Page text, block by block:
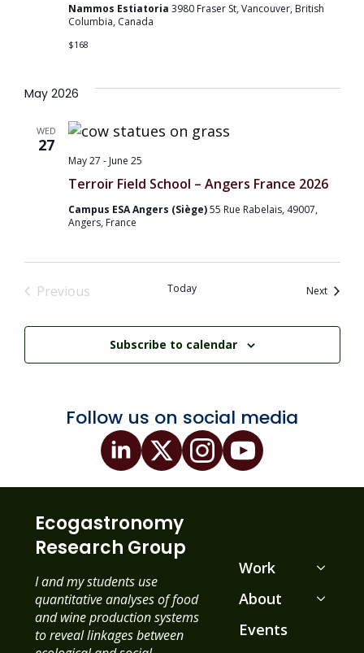
Nammos Estiatoria 3980 Fraser St, Vancouver, British
Columbia, Canada
$168
May 2026
WED
27
Terroir Field School – Angers France 2026
May 27 - June 25
Campus ESA Angers (Siège)55 Rue Rabelais, 49007,
Angers, France
Previous
Today NextEvents
Subscribe to calendar
Follow us on social media
Ecogastronomy
Research Group
I and my students use
quantitative analyses of food
and wine production systems
to reveal linkages between
Work
About
Events